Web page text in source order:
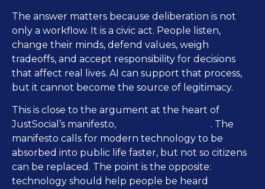
The answer matters because deliberation is not
only a workflow. It is a civic act. People listen,
change their minds, defend values, weigh
tradeoffs, and accept responsibility for decisions
that affect real lives. AI can support that process,
but it cannot become the source of legitimacy.
This is close to the argument at the heart of
JustSocial’s manifesto,
. The
manifesto calls for modern technology to be
absorbed into public life faster, but not so citizens
can be replaced. The point is the opposite:
technology should help people be heard